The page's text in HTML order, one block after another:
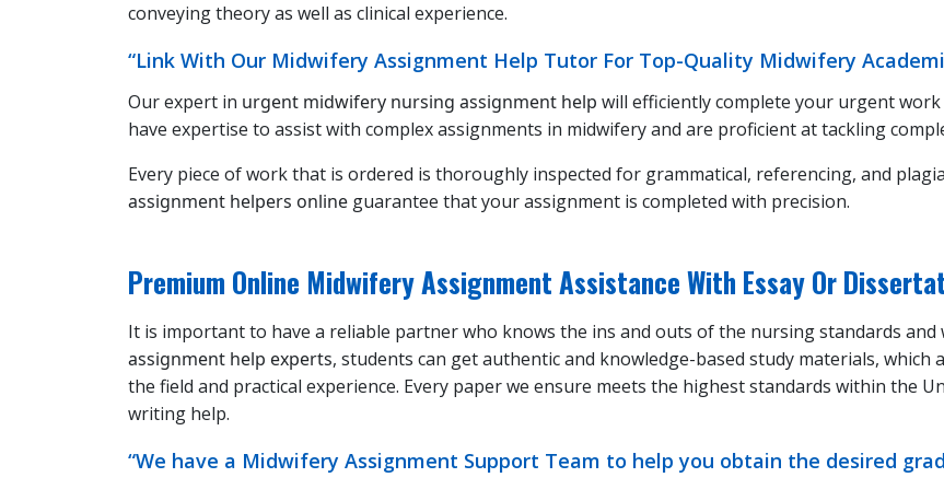
conveying theory as well as clinical experience.
“Link With Our Midwifery Assignment Help Tutor For Top-Quality Midwifery
Our expert in urgent midwifery nursing assignment help will efficiently complete your urgent
have expertise to assist with complex assignments in midwifery and are proficient at tackling
Every piece of work that is ordered is thoroughly inspected for grammatical, referencing, and
assignment helpers online guarantee that your assignment is completed with precision.
Premium Online Midwifery Assignment Assistance With Essay Or
It is important to have a reliable partner who knows the ins and outs of the nursing standards
assignment help experts, students can get authentic and knowledge-based study materials,
the field and practical experience. Every paper we ensure meets the highest standards within the
writing help.
“We have a Midwifery Assignment Support Team to help you obtain the desired